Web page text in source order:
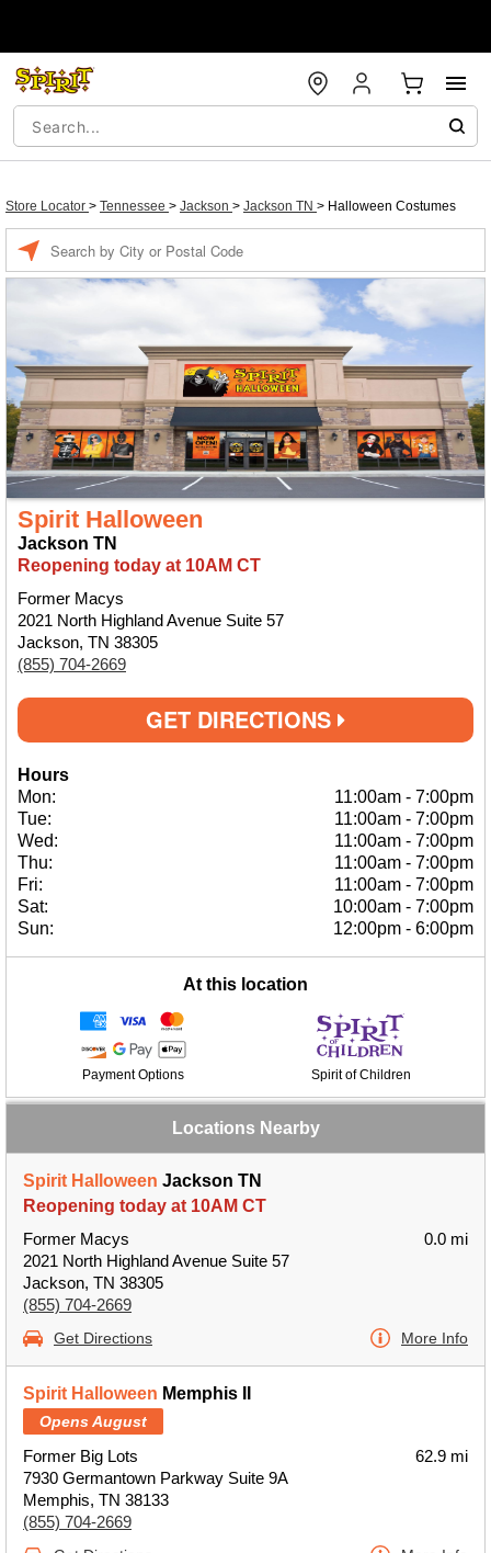
Store Locator > Tennessee > Jackson > Jackson TN > Halloween Costumes
Spirit Halloween
Jackson TN
Reopening today at 10AM CT
Former Macys
2021 North Highland Avenue Suite 57
Jackson, TN 38305
(855) 704-2669
GET DIRECTIONS
Hours
Mon:
11:00am - 7:00pm
Tue:
11:00am - 7:00pm
Wed:
11:00am - 7:00pm
Thu:
11:00am - 7:00pm
Fri:
11:00am - 7:00pm
Sat:
10:00am - 7:00pm
Sun:
12:00pm - 6:00pm
At this location
Payment Options Spirit of Children
Locations Nearby
Spirit Halloween Jackson TN
Reopening today at 10AM CT
Former Macys
2021 North Highland Avenue Suite 57
Jackson, TN 38305
(855) 704-2669
0.0 mi
Get Directions More Info
Spirit Halloween Memphis II
Opens August
Former Big Lots
7930 Germantown Parkway Suite 9A
Memphis, TN 38133
(855) 704-2669
62.9 mi